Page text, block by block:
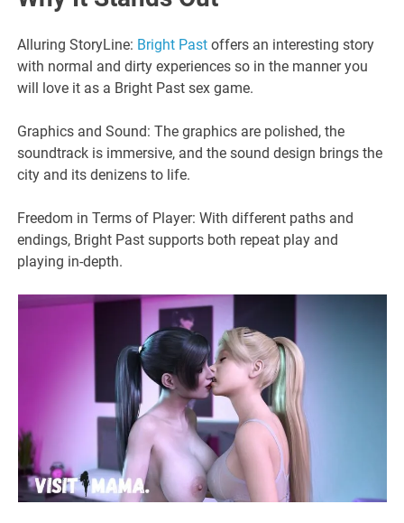
Alluring StoryLine: Bright Past offers an interesting story
with normal and dirty experiences so in the manner you
will love it as a Bright Past sex game.
Graphics and Sound: The graphics are polished, the
soundtrack is immersive, and the sound design brings the
city and its denizens to life.
Freedom in Terms of Player: With different paths and
endings, Bright Past supports both repeat play and
playing in-depth.